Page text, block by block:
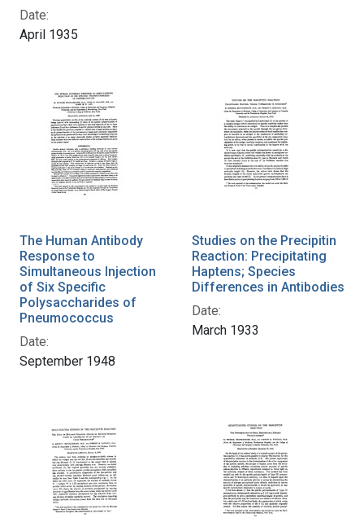
Date:
April 1935
The Human Antibody
Response to
Simultaneous Injection
of Six Specific
Polysaccharides of
Pneumococcus
Date:
September 1948
Studies on the Precipitin
Reaction: Precipitating
Haptens; Species
Differences in Antibodies
Date:
March 1933